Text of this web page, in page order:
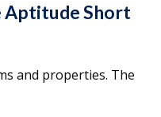
Aptitude Short
and properties. The